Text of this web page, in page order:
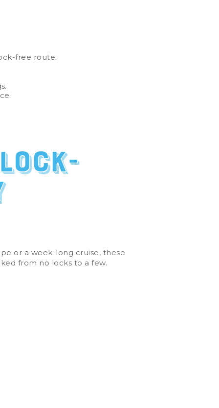
free route:
or a week-long cruise, these
from no locks to a few.